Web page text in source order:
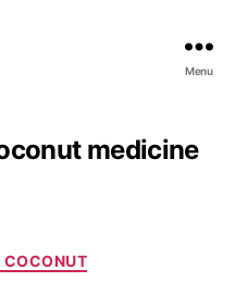
Menu
medicine
COCONUT